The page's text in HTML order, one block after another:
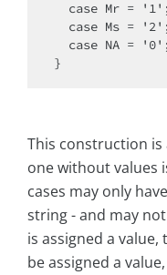
This construction is
one without values
cases may only
string - and may
is assigned a
be assigned a